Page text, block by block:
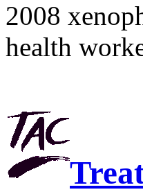
2008
health